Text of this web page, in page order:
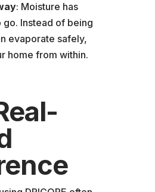
: Moisture has
Instead of being
evaporate safely,
home from within.